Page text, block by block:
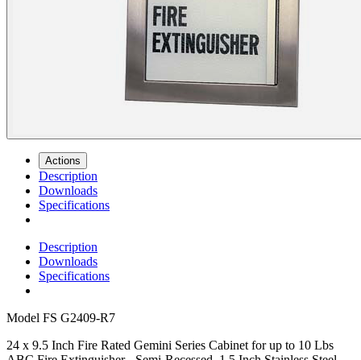
Actions
Description
Downloads
Specifications
Description
Downloads
Specifications
Model FS G2409-R7
24 x 9.5 Inch Fire Rated Gemini Series Cabinet for up to 10 Lbs